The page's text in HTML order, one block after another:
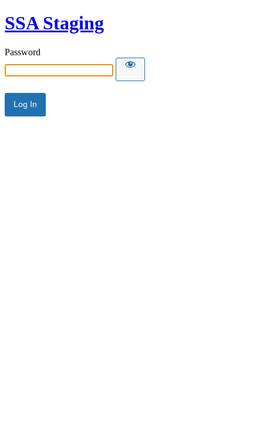
SSA Staging
Password